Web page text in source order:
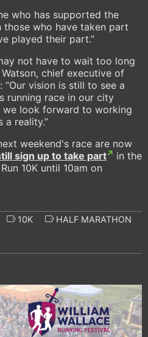
who has supported the
those who have taken part
played their part.”
not have to wait too long
chief executive of
“Our vision is still to see a
running race in our city
we look forward to working
reality.”
weekend's race are now
sign up to take part
in the
10K until 10am on
10K
HALF MARATHON